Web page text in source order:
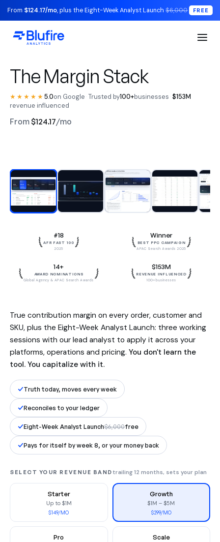
From $124.17/mo, plus the Eight-Week Analyst Launch $6,000 FREE
The Margin Stack
★★★★★5.0on Google ·Trusted by100+businesses ·$153M
revenue influenced
From $124.17/mo
BLUFIRE + LEAD ANALYST
Replace your entire analytics
stack.
influenced revenue. Reconciled to
your ledger, to the dollar.
Watch the walkthrough
#18
AFR FAST 100
2025
Winner
BEST PPC CAMPAIGN
APAC Search Awards 2025
14+
AWARD NOMINATIONS
Global Agency & APAC Search Awards
$153M
REVENUE INFLUENCED
100+ businesses
True contribution margin on every order, customer and
SKU, plus the Eight-Week Analyst Launch: three working
sessions with our lead analyst to apply it across your
platforms, operations and pricing. You don't learn the
tool. You capitalize with it.
Truth today, moves every week
Reconciles to your ledger
Eight-Week Analyst Launch$6,000free
Pays for itself by week 8, or your money back
SELECT YOUR REVENUE BAND trailing 12 months, sets your plan
Starter
Up to $1M
$149/MO
Growth
$1M – $5M
$299/MO
Pro Scale